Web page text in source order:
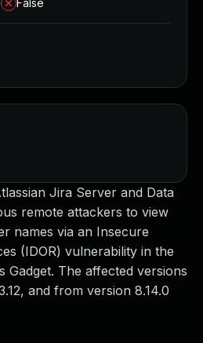
Jira Server and Data
remote attackers to view
names via an Insecure
(IDOR) vulnerability in the
Gadget. The affected versions
and from version 8.14.0
False